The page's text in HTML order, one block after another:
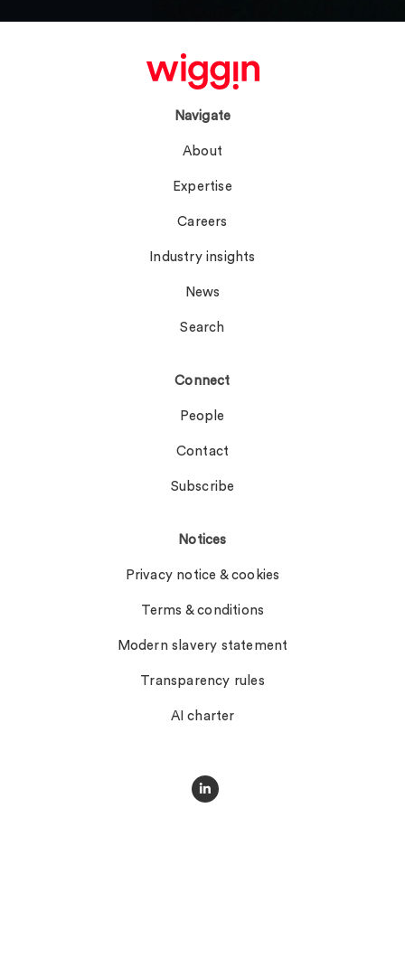
Navigate
About
Expertise
Careers
Industry insights
News
Search
Connect
People
Contact
Subscribe
Notices
Privacy notice & cookies
Terms & conditions
Modern slavery statement
Transparency rules
AI charter